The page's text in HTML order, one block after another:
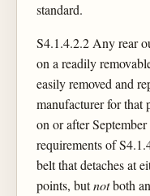
standard.
S4.1.4.2.2 Any rear
on a readily
easily removed and
manufacturer for that
on or after
requirements of
belt that detaches at
points, butnotboth